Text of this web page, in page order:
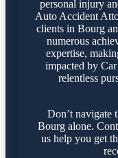
personal injury
Auto Accident
clients in Bourg
numerous
expertise,
impacted by
relentless
Don’t navigate
Bourg alone.
us help you get